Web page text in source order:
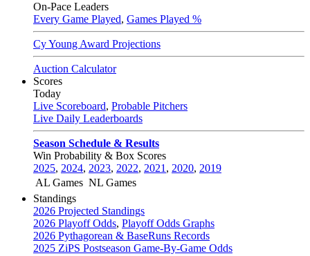
On-Pace Leaders
Every Game Played, Games Played %
Cy Young Award Projections
Auction Calculator
Scores
Today
Live Scoreboard, Probable Pitchers
Live Daily Leaderboards
Season Schedule & Results
Win Probability & Box Scores
2025, 2024, 2023, 2022, 2021 , 2020, 2019
AL Games NL Games
Standings
2026 Projected Standings
2026 Playoff Odds, Playoff Odds Graphs
2026 Pythagorean & BaseRuns Records
2025 ZiPS Postseason Game-By-Game Odds